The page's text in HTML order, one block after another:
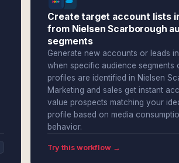
Create target account lists
from Nielsen Scarborough
segments
Generate new accounts or leads
when specific audience segments
profiles are identified in Nielsen
Marketing and sales get instant
value prospects matching your
profile based on media
behavior.
Try this workflow →